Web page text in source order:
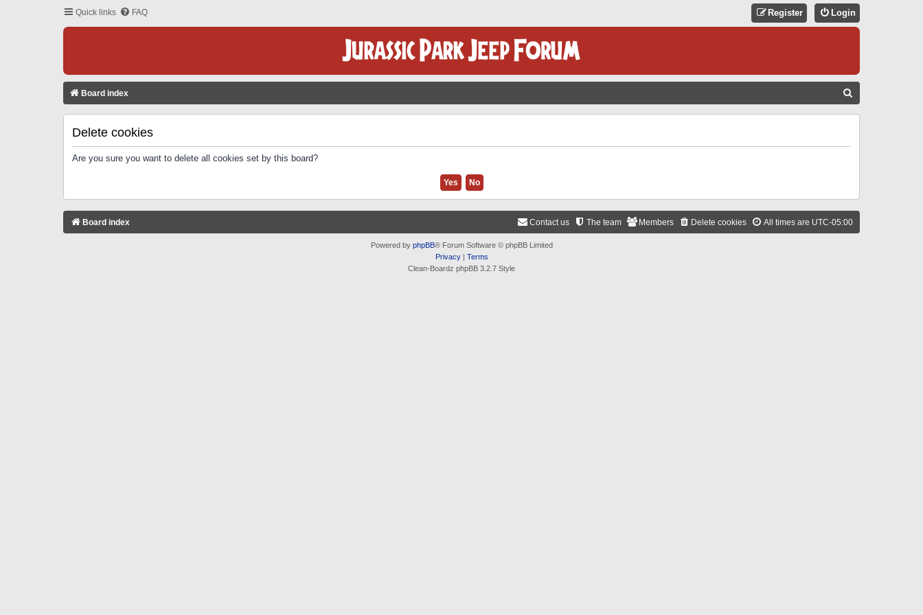
Quick links FAQ Login
Register
Board index
Delete cookies
Are you sure you want to delete all cookies set by this board?
Board index All times are UTC-05:00
Delete cookies
Members
The team
Contact us
Powered by phpBB® Forum Software © phpBB Limited
Privacy| Terms
Clean-Boardz phpBB 3.2.7 Style